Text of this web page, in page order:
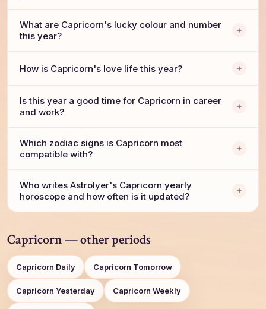
What are Capricorn's lucky colour and number
this year?
How is Capricorn's love life this year?
Is this year a good time for Capricorn in career
and work?
Which zodiac signs is Capricorn most
compatible with?
Who writes AstroIyer's Capricorn yearly
horoscope and how often is it updated?
Capricorn — other periods
Capricorn Daily Capricorn Tomorrow
Capricorn Yesterday Capricorn Weekly